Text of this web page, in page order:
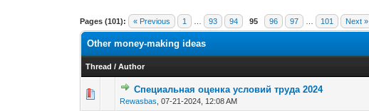
Pages (101): « Previous 1 93 94 95 96 97 101 Next »
Other money-making ideas
Thread /Author
Специальная оценка условий труда 2024
Rewasbas ,07-21-2024, 12:08 AM
0 Vote(s) - 0 out of 5 in Average
123